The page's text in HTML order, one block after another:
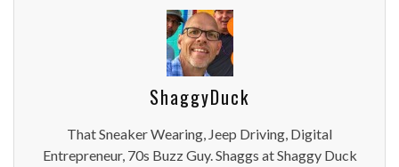
ShaggyDuck
That Sneaker Wearing, Jeep Driving, Digital
Entrepreneur, 70s Buzz Guy. Shaggs at Shaggy Duck